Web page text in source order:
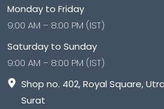
Monday to Friday
9:00 AM – 8:00 PM (IST)
Saturday to Sunday
9:00 AM – 8:00 PM (IST)
Shop no. 402, Royal Square,
Surat